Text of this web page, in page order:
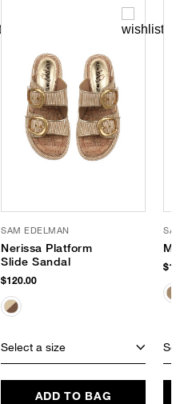
SAM EDELMAN
Nerissa Platform
Slide Sandal
$120.00
Select a size
ADD TO BAG